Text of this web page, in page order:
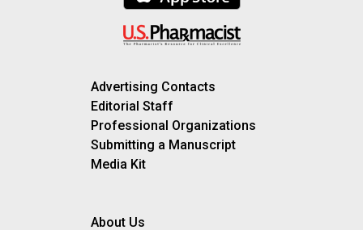
Advertising Contacts
Editorial Staff
Professional Organizations
Submitting a Manuscript
Media Kit
About Us